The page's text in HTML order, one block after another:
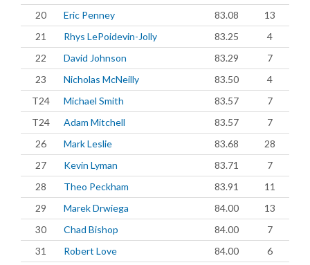
20
Eric Penney 83.08
13
21
Rhys LePoidevin-Jolly 83.25
4
22
David Johnson 83.29
7
23
Nicholas McNeilly 83.50
4
T24
Michael Smith 83.57
7
T24
Adam Mitchell 83.57
7
26
Mark Leslie 83.68
28
27
Kevin Lyman 83.71
7
28
Theo Peckham 83.91
11
29
Marek Drwiega 84.00
13
30
Chad Bishop 84.00
7
31
Robert Love 84.00
6